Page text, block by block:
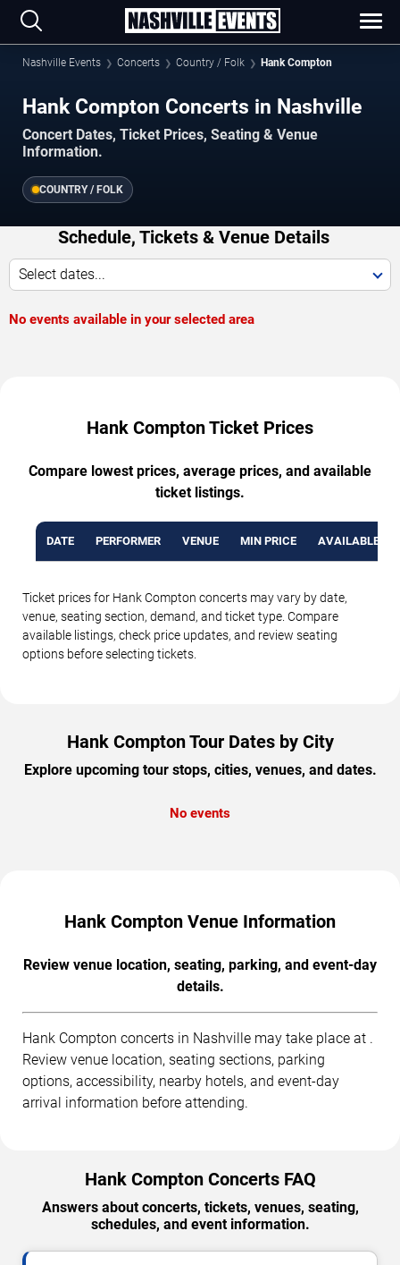
Nashville Events Concerts Country / Folk Hank Compton
Hank Compton Concerts in Nashville
Concert Dates, Ticket Prices, Seating & Venue
Information.
COUNTRY / FOLK
Schedule, Tickets & Venue Details
Select dates...
No events available in your selected area
Hank Compton Ticket Prices
Compare lowest prices, average prices, and available
ticket listings.
DATE PERFORMER VENUE MIN PRICE AVAILABLE
Ticket prices for Hank Compton concerts may vary by date,
venue, seating section, demand, and ticket type. Compare
available listings, check price updates, and review seating
options before selecting tickets.
Hank Compton Tour Dates by City
Explore upcoming tour stops, cities, venues, and dates.
No events
Hank Compton Venue Information
Review venue location, seating, parking, and event-day
details.
Hank Compton concerts in Nashville may take place at .
Review venue location, seating sections, parking
options, accessibility, nearby hotels, and event-day
arrival information before attending.
Hank Compton Concerts FAQ
Answers about concerts, tickets, venues, seating,
schedules, and event information.